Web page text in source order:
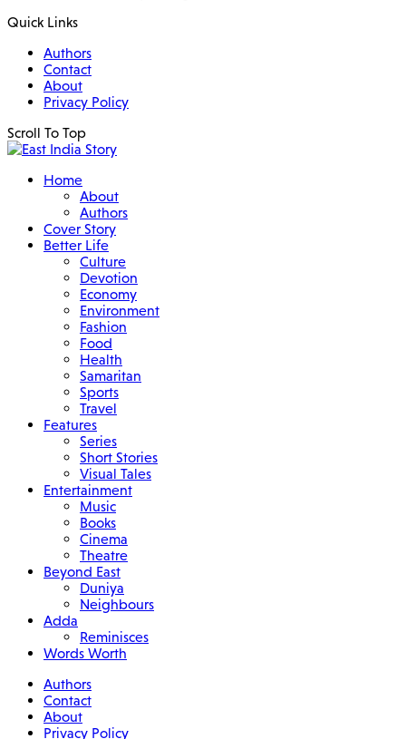
Quick Links
Authors
Contact
About
Privacy Policy
Scroll To Top
Home
About
Authors
Cover Story
Better Life
Culture
Devotion
Economy
Environment
Fashion
Food
Health
Samaritan
Sports
Travel
Features
Series
Short Stories
Visual Tales
Entertainment
Music
Books
Cinema
Theatre
Beyond East
Duniya
Neighbours
Adda
Reminisces
Words Worth
Authors
Contact
About
Privacy Policy